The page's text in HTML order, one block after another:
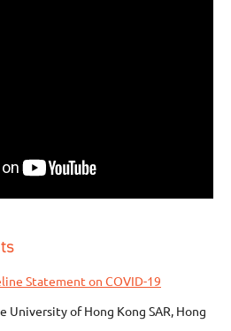
Statement on COVID-19
University of Hong Kong SAR, Hong